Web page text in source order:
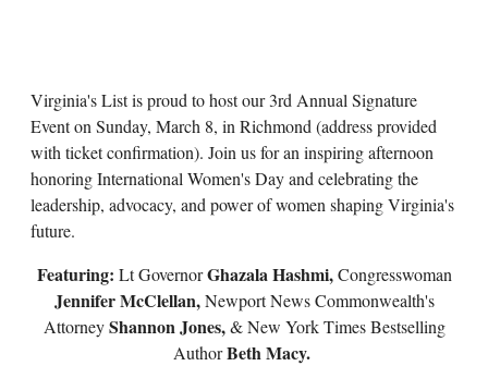
Virginia's List is proud to host our 3rd Annual Signature
Event on Sunday, March 8, in Richmond (address provided
with ticket confirmation). Join us for an inspiring afternoon
honoring International Women's Day and celebrating the
leadership, advocacy, and power of women shaping Virginia's
future.
Featuring: Lt GovernorGhazala Hashmi,Congresswoman
Jennifer McClellan,Newport News Commonwealth's
AttorneyShannon Jones,& New York Times Bestselling
AuthorBeth Macy.